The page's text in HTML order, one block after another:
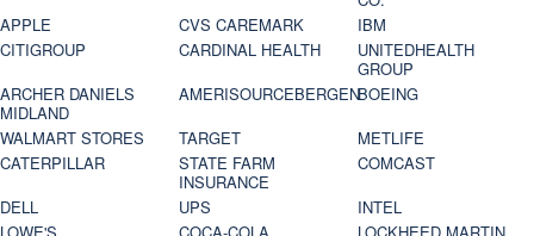
APPLE
CVS CAREMARK
IBM
CITIGROUP
CARDINAL HEALTH
UNITEDHEALTH
GROUP
ARCHER DANIELS
MIDLAND
AMERISOURCEBERGENBOEING
WALMART STORES
TARGET
METLIFE
CATERPILLAR
STATE FARM
INSURANCE
COMCAST
DELL
UPS
INTEL